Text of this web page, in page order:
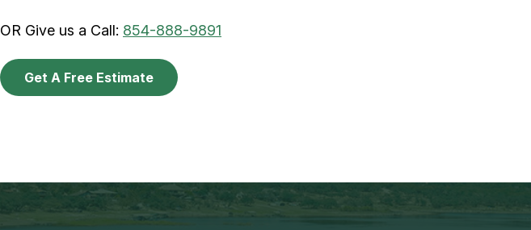
OR Give us a Call: 854-888-9891
Get A Free Estimate